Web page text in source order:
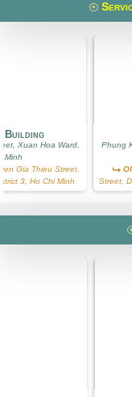
Building
Xuan Hoa Ward,
Minh
Gia Thieu Street,
3, Ho Chi Minh
Phung
Street,